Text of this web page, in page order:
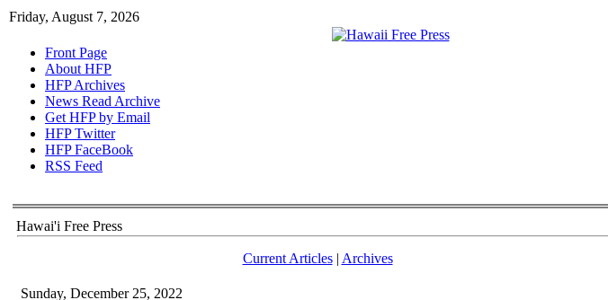
Friday, August 7, 2026
Front Page
About HFP
HFP Archives
News Read Archive
Get HFP by Email
HFP Twitter
HFP FaceBook
RSS Feed
Hawai'i Free Press
Current Articles| Archives
Sunday, December 25, 2022